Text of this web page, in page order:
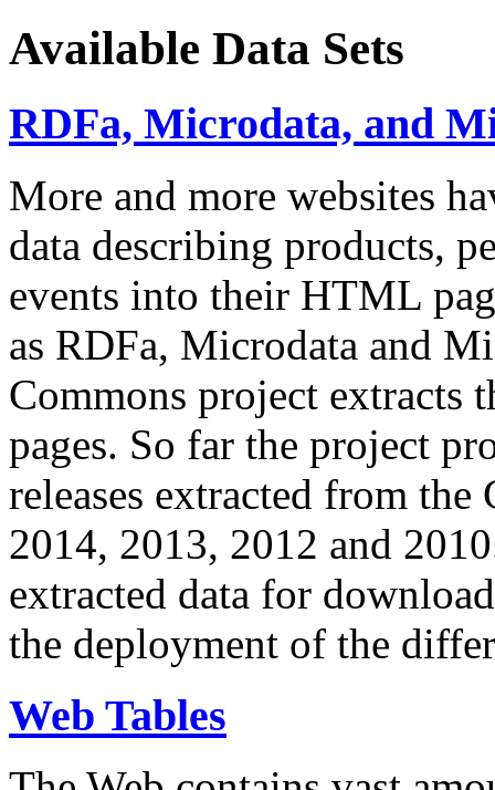
Available Data Sets
RDFa, Microdata, and
More and more websites
data describing products,
events into their HTML
as RDFa, Microdata and
Commons project extracts
pages. So far the project
releases extracted from
2014, 2013, 2012 and
extracted data for
the deployment of the
Web Tables